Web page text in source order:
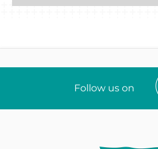
Follow us on